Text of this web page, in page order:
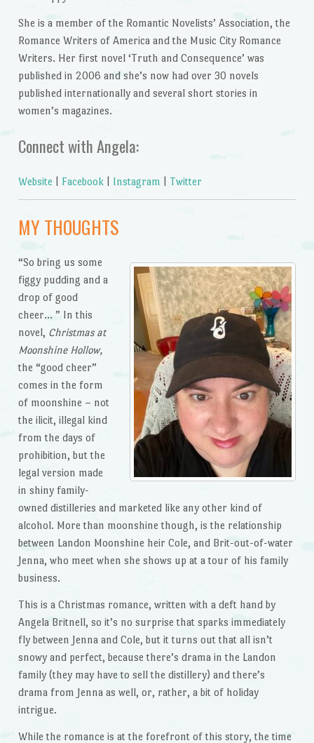
She is a member of the Romantic Novelists’ Association, the
Romance Writers of America and the Music City Romance
Writers. Her first novel ‘Truth and Consequence’ was
published in 2006 and she’s now had over 30 novels
published internationally and several short stories in
women’s magazines.
Connect with Angela:
Website Facebook| Instagram Twitter
MY THOUGHTS
“So bring us some
figgy pudding and a
drop of good
cheer… ” In this
novel, Christmas at
Moonshine Hollow,
the “good cheer”
comes in the form
of moonshine – not
the ilicit, illegal kind
from the days of
prohibition, but the
legal version made
in shiny family-
owned distilleries and marketed like any other kind of
alcohol. More than moonshine though, is the relationship
between Landon Moonshine heir Cole, and Brit-out-of-water
Jenna, who meet when she shows up at a tour of his family
business.
This is a Christmas romance, written with a deft hand by
Angela Britnell, so it’s no surprise that sparks immediately
fly between Jenna and Cole, but it turns out that all isn’t
snowy and perfect, because there’s drama in the Landon
family (they may have to sell the distillery) and there’s
drama from Jenna as well, or, rather, a bit of holiday
intrigue.
While the romance is at the forefront of this story, the time